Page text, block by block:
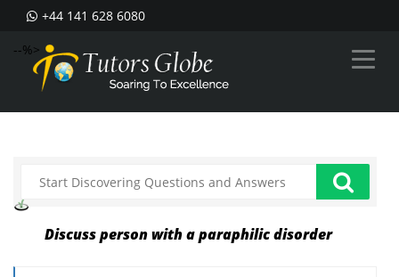
+44 141 628 6080
--%>
Discuss person with a paraphilic disorder